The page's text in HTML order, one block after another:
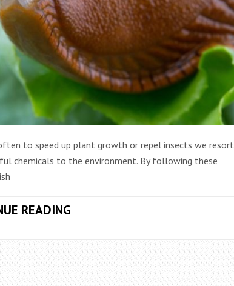
to speed up plant growth or repel insects we resort
chemicals to the environment. By following these
READING10
FOR
ECOFRIENDLY
GARDENING